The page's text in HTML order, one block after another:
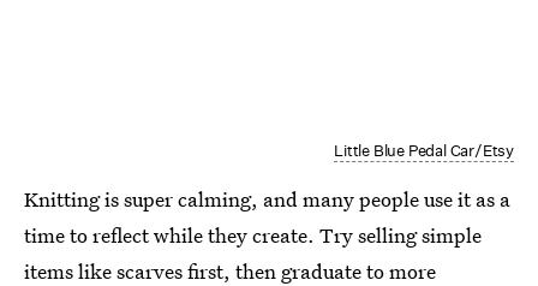
Little Blue Pedal Car/Etsy
Knitting is super calming, and many people use it as a
time to reflect while they create. Try selling simple
items like scarves first, then graduate to more